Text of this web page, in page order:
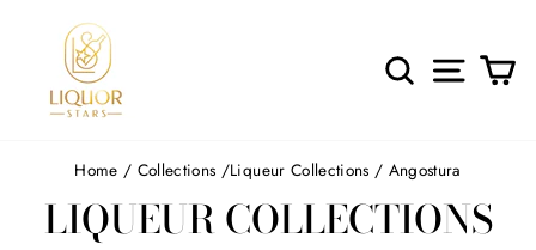
SEARCHSITE
Home / Collections /Liqueur Collections / Angostura
LIQUEUR COLLECTIONS